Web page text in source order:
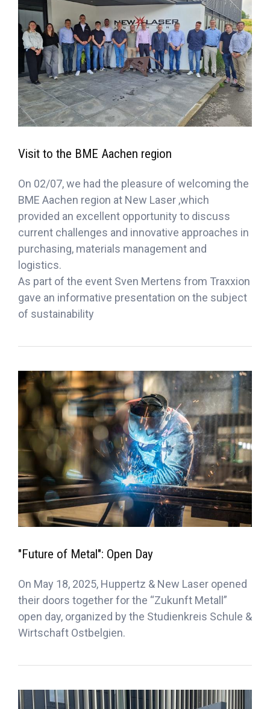
Visit to the BME Aachen region
On 02/07, we had the pleasure of welcoming the
BME Aachen region at New Laser ,which
provided an excellent opportunity to discuss
current challenges and innovative approaches in
purchasing, materials management and
logistics.
As part of the event Sven Mertens from Traxxion
gave an informative presentation on the subject
of sustainability
"Future of Metal": Open Day
On May 18, 2025, Huppertz & New Laser opened
their doors together for the “Zukunft Metall”
open day, organized by the Studienkreis Schule &
Wirtschaft Ostbelgien.